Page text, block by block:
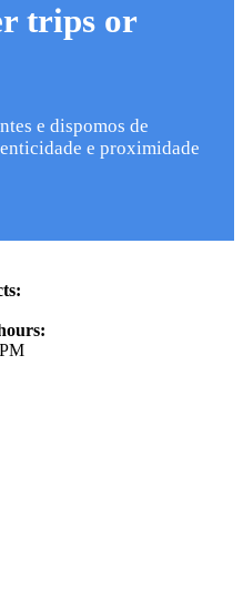
trips or
e dispomos de
e proximidade